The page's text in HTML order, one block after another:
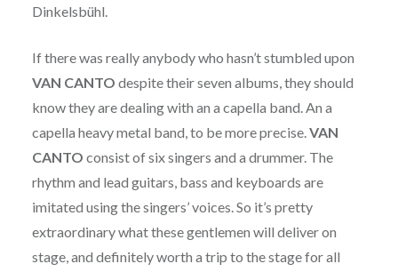
Dinkelsbühl.
If there was really anybody who hasn’t stumbled upon
VAN CANTO despite their seven albums, they should
know they are dealing with an a capella band. An a
capella heavy metal band, to be more precise.VAN
CANTO consist of six singers and a drummer. The
rhythm and lead guitars, bass and keyboards are
imitated using the singers’ voices. So it’s pretty
extraordinary what these gentlemen will deliver on
stage, and definitely worth a trip to the stage for all